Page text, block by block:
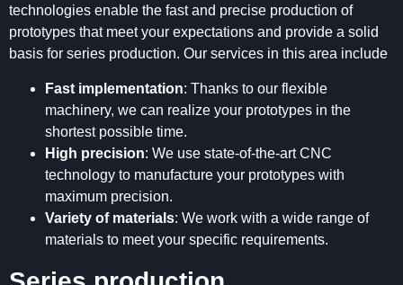
technologies enable the fast and precise production of
prototypes that meet your expectations and provide a solid
basis for series production. Our services in this area include
Fast implementation: Thanks to our flexible
machinery, we can realize your prototypes in the
shortest possible time.
High precision: We use state-of-the-art CNC
technology to manufacture your prototypes with
maximum precision.
Variety of materials: We work with a wide range of
materials to meet your specific requirements.